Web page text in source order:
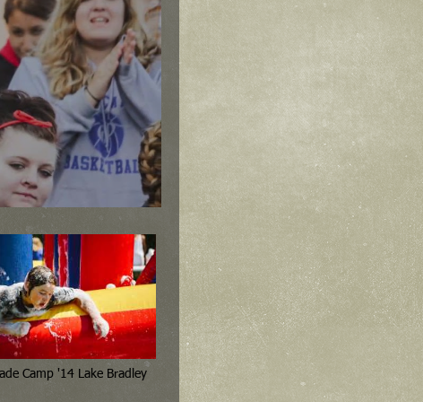
4th 6th Grade Camp '14 Lake Bradley